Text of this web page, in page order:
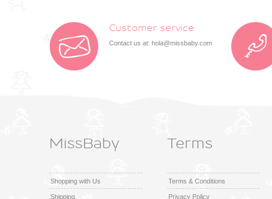
Customer service
Contact us at: hola@missbaby.com
MissBaby
Shopping with Us
Shipping
Terms
Terms & Conditions
Privacy Policy